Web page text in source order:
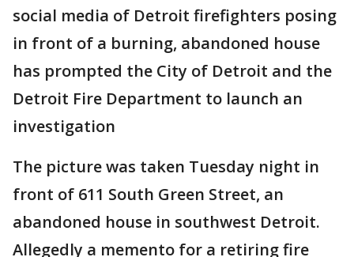
social media of Detroit firefighters posing
in front of a burning, abandoned house
has prompted the City of Detroit and the
Detroit Fire Department to launch an
investigation
The picture was taken Tuesday night in
front of 611 South Green Street, an
abandoned house in southwest Detroit.
Allegedly a memento for a retiring fire